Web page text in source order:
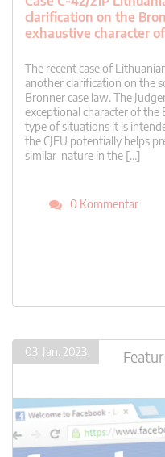
clarification on the
exhaustive character of
The recent case of
another clarification on the
Bronner case law. The
exceptional character of the
type of situations it is
the CJEU potentially helps
similar nature in the […]
0 Kommentar
03. Jan. 2023